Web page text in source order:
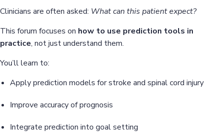
Clinicians are often asked: What can this patient expect?
This forum focuses on how to use prediction tools in
practice, not just understand them.
You’ll learn to:
Apply prediction models for stroke and spinal cord injury
Improve accuracy of prognosis
Integrate prediction into goal setting